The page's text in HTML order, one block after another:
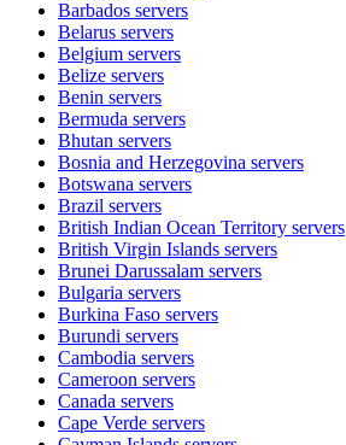
Barbados servers
Belarus servers
Belgium servers
Belize servers
Benin servers
Bermuda servers
Bhutan servers
Bosnia and Herzegovina servers
Botswana servers
Brazil servers
British Indian Ocean Territory servers
British Virgin Islands servers
Brunei Darussalam servers
Bulgaria servers
Burkina Faso servers
Burundi servers
Cambodia servers
Cameroon servers
Canada servers
Cape Verde servers